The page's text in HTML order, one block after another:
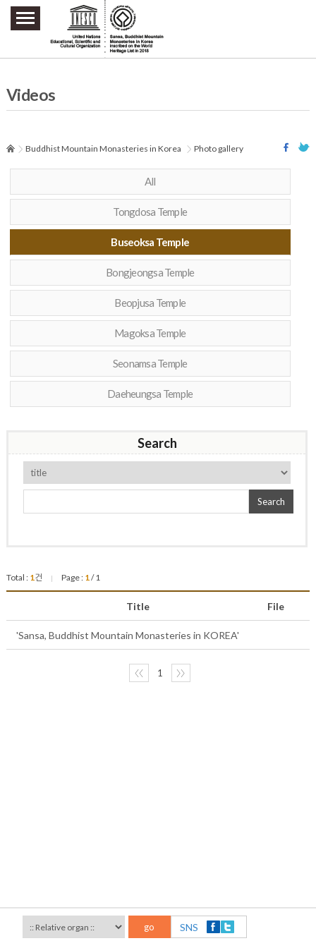
주요메뉴 바로가기
본문 바로가기
하단메뉴 바로가기
Videos
Buddhist Mountain Monasteries in Korea Photo gallery
All
Tongdosa Temple
Buseoksa Temple
Bongjeongsa Temple
Beopjusa Temple
Magoksa Temple
Seonamsa Temple
Daeheungsa Temple
Search
Search
Total : 1건 | Page : 1/ 1
Title File
'Sansa, Buddhist Mountain Monasteries in KOREA'
〈〈 1 〉〉
go SNS